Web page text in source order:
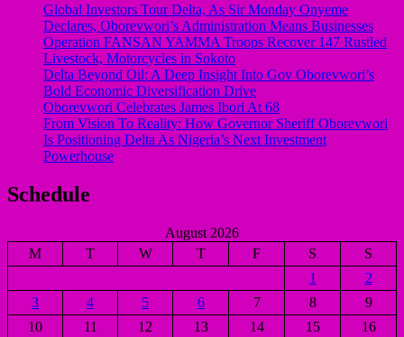
Global Investors Tour Delta, As Sir Monday Onyeme
Declares, Oborevwori’s Administration Means Businesses
Operation FANSAN YAMMA Troops Recover 147 Rustled
Livestock, Motorcycles in Sokoto
Delta Beyond Oil: A Deep Insight Into Gov Oborevwori’s
Bold Economic Diversification Drive
Oborevwori Celebrates James Ibori At 68
From Vision To Reality: How Governor Sheriff Oborevwori
Is Positioning Delta As Nigeria’s Next Investment
Powerhouse
Schedule
August 2026
M
T W T F S
S
1
2
3
4 5 6 7 8
9
10
11 12 13 14 15 16